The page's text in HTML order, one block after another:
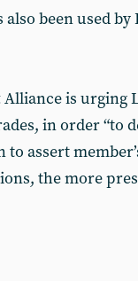
also been used
is urging
in order “to
assert
the more